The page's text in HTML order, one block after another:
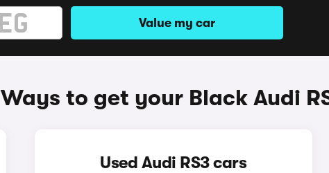
Value my car
Ways to get your Black Audi
Used Audi RS3 cars